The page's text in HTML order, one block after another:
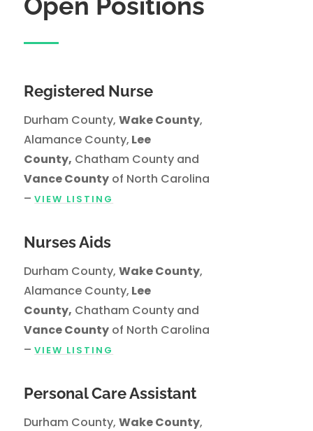
Registered Nurse
Durham County,Wake County,
Alamance County, Lee
County, Chatham County and
Vance County of North Carolina
–VIEW LISTING
Nurses Aids
Durham County,Wake County,
Alamance County, Lee
County, Chatham County and
Vance County of North Carolina
–VIEW LISTING
Personal Care Assistant
Durham County,Wake County,